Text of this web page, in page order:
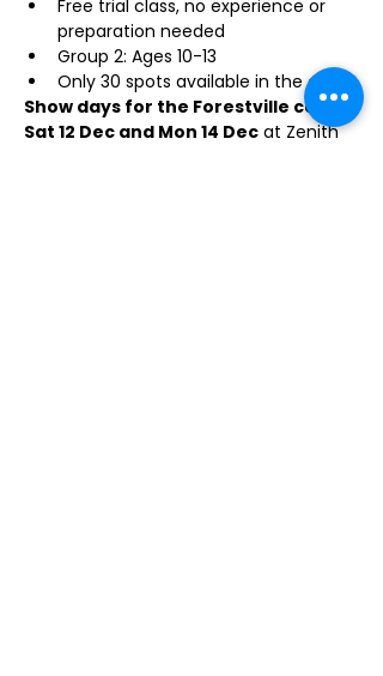
Free trial class, no experience or
preparation needed
Group 2: Ages 10-13
Only 30 spots available in the cast
Show days for the Forestville cast:
Sat 12 Dec and Mon 14 Dec at Zenith